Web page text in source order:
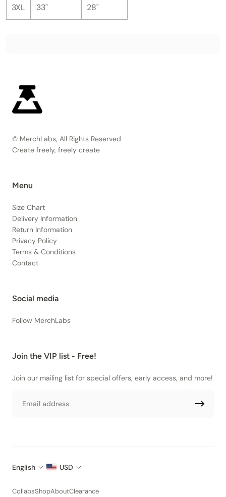
3XL 33" 28"
© MerchLabs, All Rights Reserved
Create freely, freely create
Menu
Size Chart
Delivery Information
Return Information
Privacy Policy
Terms & Conditions
Contact
Social media
Follow MerchLabs
Join the VIP list - Free!
Join our mailing list for special offers, early access, and more!
English USD
CollabsShopAboutClearance